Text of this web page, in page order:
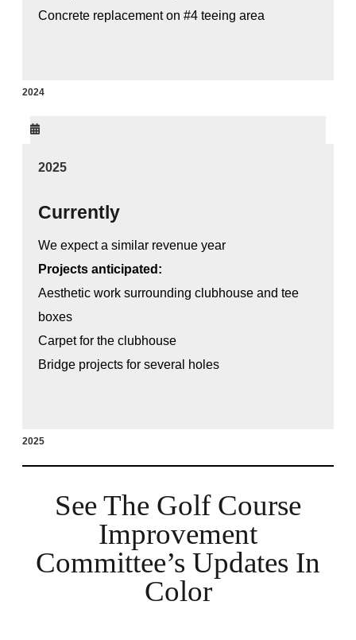
Concrete replacement on #4 teeing area
2024
2025
Currently
We expect a similar revenue year
Projects anticipated:
Aesthetic work surrounding clubhouse and tee
boxes
Carpet for the clubhouse
Bridge projects for several holes
2025
See The Golf Course
Improvement
Committee’s Updates In
Color